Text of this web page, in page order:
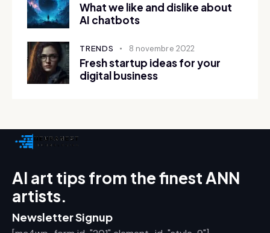
What we like and dislike about
AI chatbots
TRENDS 8 novembre 2022
Fresh startup ideas for your
digital business
AI art tips from the finest ANN
artists.
Newsletter Signup